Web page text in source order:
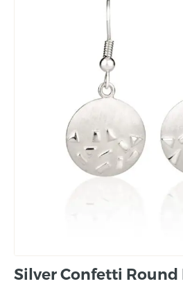
Silver Confetti Round